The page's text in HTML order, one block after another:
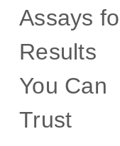
Assays
Results
You Can
Trust